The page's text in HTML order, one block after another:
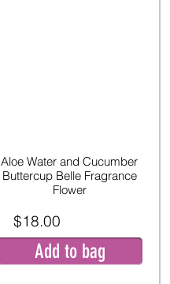
Aloe Water and Cucumber
Buttercup Belle Fragrance
Flower
$18.00
Add to bag